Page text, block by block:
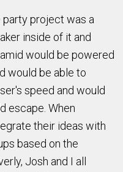
project was a
inside of it and
would be powered
would be able to
speed and would
escape. When
their ideas with
based on the
Josh and I all